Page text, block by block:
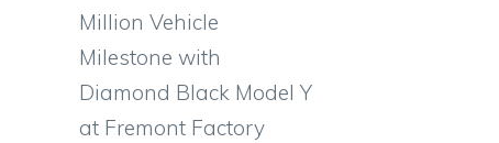
Million Vehicle
Milestone with
Diamond Black Model Y
at Fremont Factory